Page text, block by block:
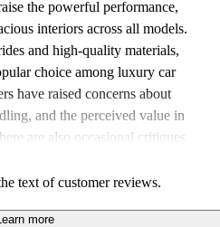
the powerful performance,
interiors across all models.
and high-quality materials,
choice among luxury car
have raised concerns about
and the perceived value in
are also occasional critiques
text of customer reviews.
more